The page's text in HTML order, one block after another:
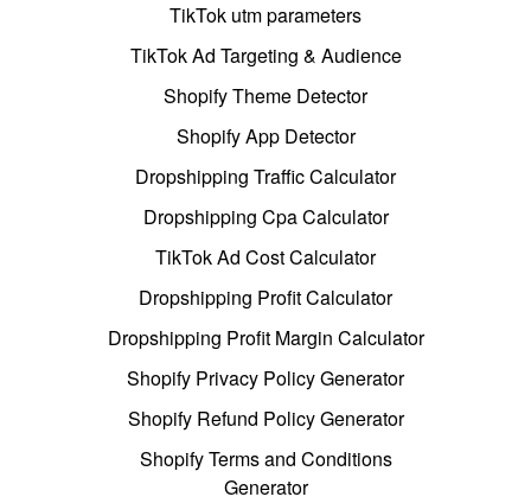
TikTok utm parameters
TikTok Ad Targeting & Audience
Shopify Theme Detector
Shopify App Detector
Dropshipping Traffic Calculator
Dropshipping Cpa Calculator
TikTok Ad Cost Calculator
Dropshipping Profit Calculator
Dropshipping Profit Margin Calculator
Shopify Privacy Policy Generator
Shopify Refund Policy Generator
Shopify Terms and Conditions
Generator